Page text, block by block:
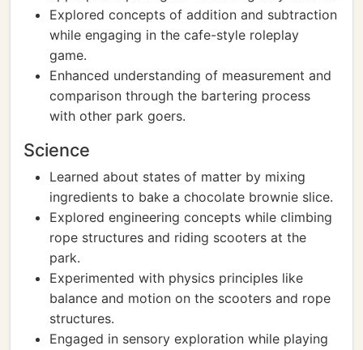
Explored concepts of addition and subtraction
while engaging in the cafe-style roleplay
game.
Enhanced understanding of measurement and
comparison through the bartering process
with other park goers.
Science
Learned about states of matter by mixing
ingredients to bake a chocolate brownie slice.
Explored engineering concepts while climbing
rope structures and riding scooters at the
park.
Experimented with physics principles like
balance and motion on the scooters and rope
structures.
Engaged in sensory exploration while playing